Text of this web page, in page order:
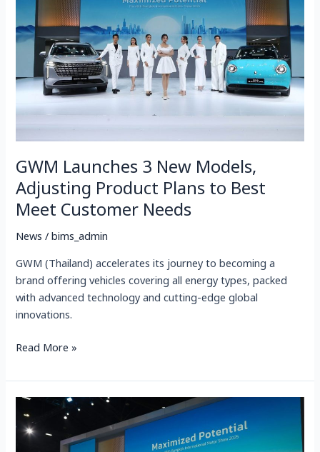
GWM Launches 3 New Models,
Adjusting Product Plans to Best
Meet Customer Needs
News /bims_admin
GWM (Thailand) accelerates its journey to becoming a
brand offering vehicles covering all energy types, packed
with advanced technology and cutting-edge global
innovations.
New
Models,
Adjusting
Product
Plans
to
Best
Meet
Customer
Needs
Read More »
GWM
Promotion